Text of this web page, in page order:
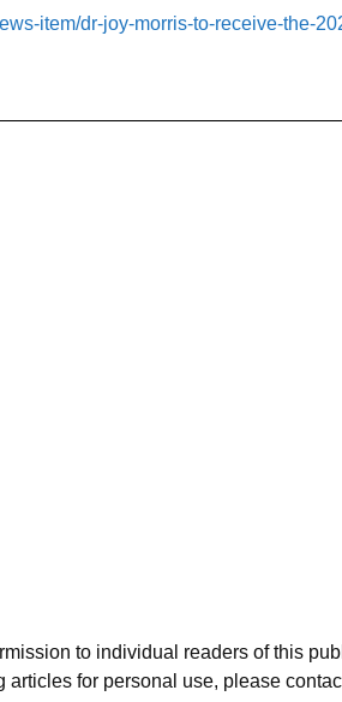
item/dr-joy-morris-to-receive-the-
to individual readers of this
for personal use, please